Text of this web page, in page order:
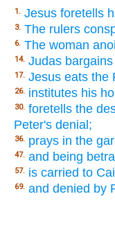
1. Jesus foretells
3. The rulers
6. The woman
14. Judas
17. Jesus eats the
26. institutes his
30. foretells the
Peter's denial;
36. prays in the
47. and being
57. is carried to
69. and denied by